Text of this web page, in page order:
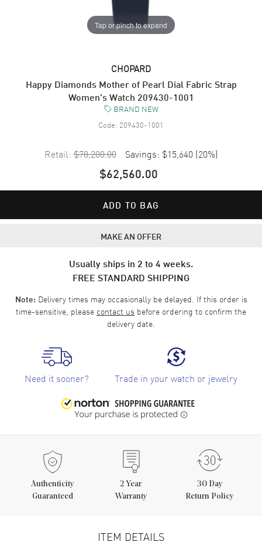
Tap or pinch to expand
CHOPARD
Happy Diamonds Mother of Pearl Dial Fabric Strap
Women's Watch 209430-1001
BRAND NEW
Code: 209430-1001
Retail: $78,200.00 Savings: $15,640 (20%)
$62,560.00
ADD TO BAG
MAKE AN OFFER
Usually ships in 2 to 4 weeks.
FREE STANDARD SHIPPING
Note:Delivery times may occasionally be delayed. If this order is
time-sensitive, please contact us before ordering to confirm the
delivery date.
Need it sooner? Trade in your watch or jewelry
Authenticity
Guaranteed
2 Year
Warranty
30 Day
Return Policy
ITEM DETAILS